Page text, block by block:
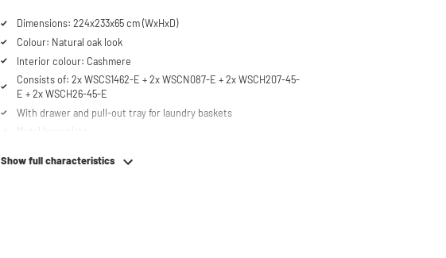
Dimensions: 224x233x65 cm (WxHxD)
Colour: Natural oak look
Interior colour: Cashmere
Consists of: 2x WSCS1462-E + 2x WSCN087-E + 2x WSCH207-45-
E + 2x WSCH26-45-E
With drawer and pull-out tray for laundry baskets
Metal base plate
Machines are raised approx. 60 cm
Show full characteristics